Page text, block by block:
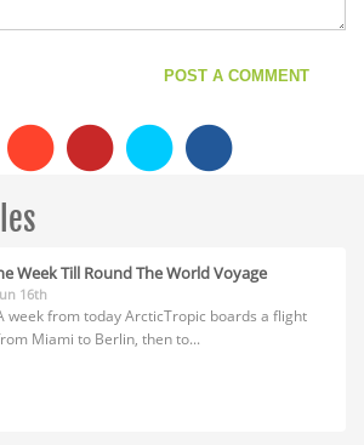
Week Till Round The World Voyage
16th
week from today ArcticTropic boards a flight
Miami to Berlin, then to...